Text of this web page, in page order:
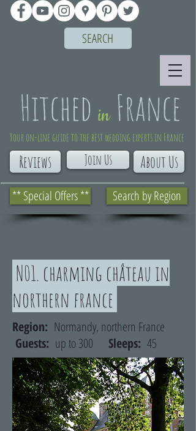
** Special Offers **
About Us
Reviews
Your on-line guide to the best wedding experts in France
Search by Region
Join Us
SEARCH
N01. charming château in
northern france
Region: Normandy, northern France
Guests: up to 300 Sleeps: 45